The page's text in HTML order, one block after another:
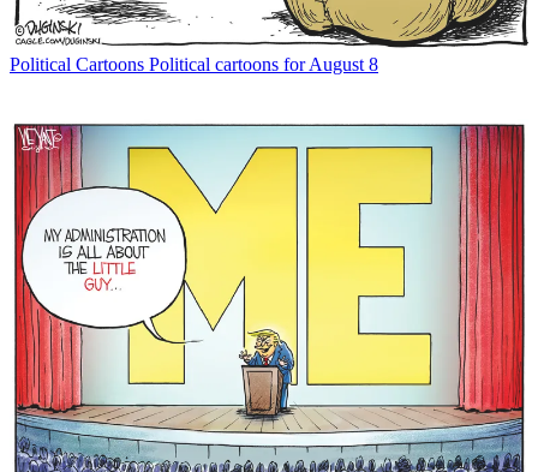
Political Cartoons Political cartoons for August 8